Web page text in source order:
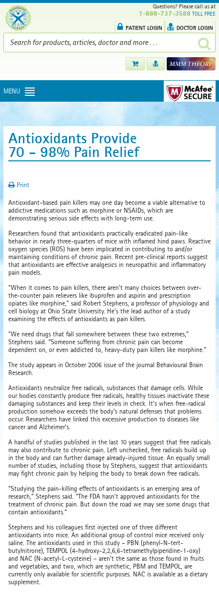
Questions? Please call us at
1-888-737-3588 TOLL FREE
PATIENT LOGIN DOCTOR LOGIN
MENU
Antioxidants Provide
70 - 98% Pain Relief
Print
Antioxidant-based pain killers may one day become a viable alternative to
addictive medications such as morphine or NSAIDs, which are
demonstrating serious side effects with long-term use.
Researchers found that antioxidants practically eradicated pain-like
behavior in nearly three-quarters of mice with inflamed hind paws. Reactive
oxygen species (ROS) have been implicated in contributing to and/or
maintaining conditions of chronic pain. Recent pre-clinical reports suggest
that antioxidants are effective analgesics in neuropathic and inflammatory
pain models.
“When it comes to pain killers, there aren’t many choices between over-
the-counter pain relievers like ibuprofen and aspirin and prescription
opiates like morphine,” said Robert Stephens, a professor of physiology and
cell biology at Ohio State University. He’s the lead author of a study
examining the effects of antioxidants as pain killers.
“We need drugs that fall somewhere between these two extremes,”
Stephens said. “Someone suffering from chronic pain can become
dependent on, or even addicted to, heavy-duty pain killers like morphine.”
The study appears in October 2006 issue of the journal Behavioural Brain
Research.
Antioxidants neutralize free radicals, substances that damage cells. While
our bodies constantly produce free radicals, healthy tissues inactivate these
damaging substances and keep their levels in check. It’s when free-radical
production somehow exceeds the body’s natural defenses that problems
occur. Researchers have linked this excessive production to diseases like
cancer and Alzheimer’s.
A handful of studies published in the last 10 years suggest that free radicals
may also contribute to chronic pain. Left unchecked, free radicals build up
in the body and can further damage already-injured tissue. An equally small
number of studies, including those by Stephens, suggest that antioxidants
may fight chronic pain by helping the body to break down free radicals.
“Studying the pain-killing effects of antioxidants is an emerging area of
research,” Stephens said. “The FDA hasn’t approved antioxidants for the
treatment of chronic pain. But down the road we may see some drugs that
contain antioxidants.”
Stephens and his colleagues first injected one of three different
antioxidants into mice. An additional group of control mice received only
saline. The antioxidants used in this study – PBN (phenyl-N-tert-
butylnitrone), TEMPOL (4-hydroxy-2,2,6,6-tetramethylpiperidine-1-oxy)
and NAC (N-acetyl-L-cysteine) – aren’t the same as those found in fruits
and vegetables, and two, which are synthetic, PBM and TEMPOL, are
currently only available for scientific purposes. NAC is available as a dietary
supplement.